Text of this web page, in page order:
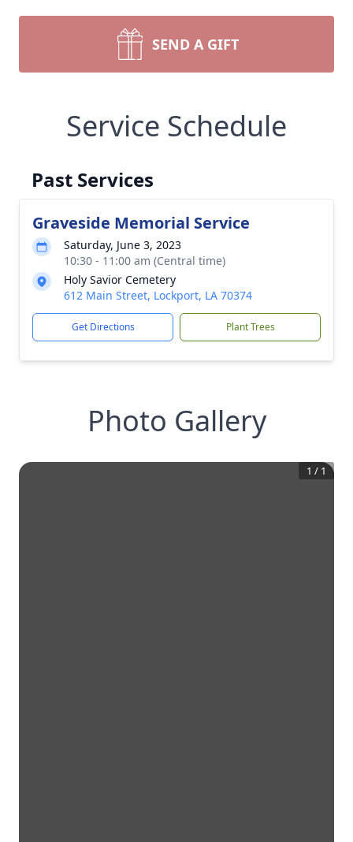
SEND A GIFT
Service Schedule
Past Services
Graveside Memorial Service
Saturday, June 3, 2023
10:30 - 11:00 am (Central time)
Holy Savior Cemetery
612 Main Street, Lockport, LA 70374
Get Directions Plant Trees
Photo Gallery
1 / 1